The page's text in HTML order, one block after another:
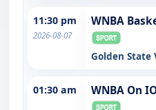
11:30 pm
2026-08-07
WNBA
Golden State
01:30 am WNBA On